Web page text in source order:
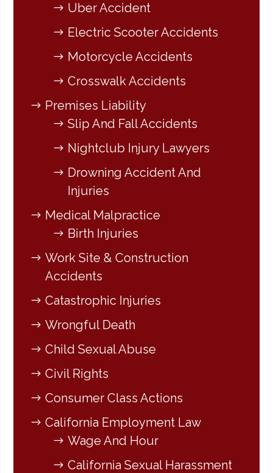
Uber Accident
Electric Scooter Accidents
Motorcycle Accidents
Crosswalk Accidents
Premises Liability
Slip And Fall Accidents
Nightclub Injury Lawyers
Drowning Accident And
Injuries
Medical Malpractice
Birth Injuries
Work Site & Construction
Accidents
Catastrophic Injuries
Wrongful Death
Child Sexual Abuse
Civil Rights
Consumer Class Actions
California Employment Law
Wage And Hour
California Sexual Harassment